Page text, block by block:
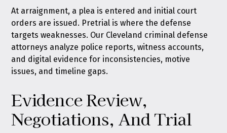
At arraignment, a plea is entered and initial court
orders are issued. Pretrial is where the defense
targets weaknesses. Our Cleveland criminal defense
attorneys analyze police reports, witness accounts,
and digital evidence for inconsistencies, motive
issues, and timeline gaps.
Evidence Review,
Negotiations, And Trial